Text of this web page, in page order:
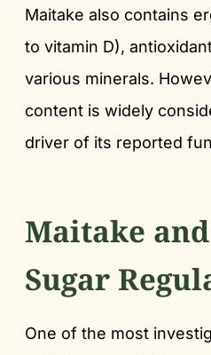
Maitake also contains
to vitamin D),
various minerals.
content is widely
driver of its reported
Maitake
Sugar
One of the most